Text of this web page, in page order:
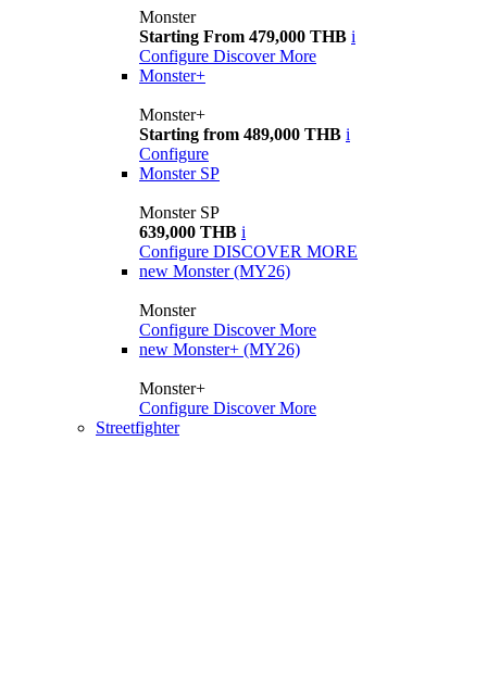
Monster
Starting From 479,000 THB i
Configure Discover More
Monster+
Monster+
Starting from 489,000 THB i
Configure
Monster SP
Monster SP
639,000 THB i
Configure DISCOVER MORE
new Monster (MY26)
Monster
Configure Discover More
new Monster+ (MY26)
Monster+
Configure Discover More
Streetfighter